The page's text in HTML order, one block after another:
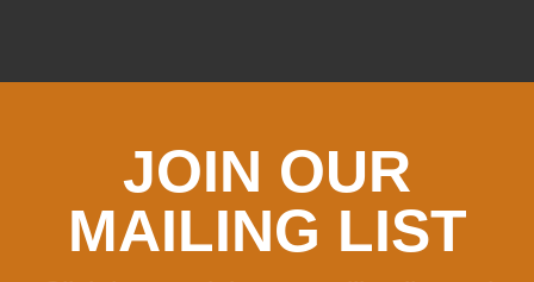
JOIN OUR
MAILING LIST